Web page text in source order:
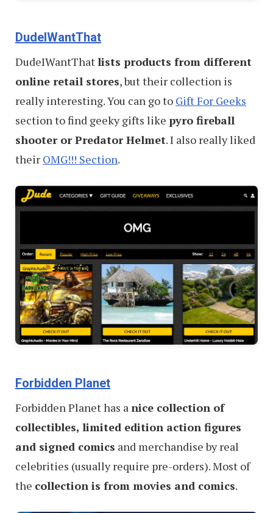
DudeIWantThat
DudeIWantThatlists products from different
online retail stores, but their collection is
really interesting. You can go to Gift For Geeks
section to find geeky gifts like pyro fireball
shooter or Predator Helmet. I also really liked
their OMG!!! Section.
Forbidden Planet
Forbidden Planet has anice collection of
collectibles, limited edition action figures
and signed comics and merchandise by real
celebrities (usually require pre-orders). Most of
the collection is from movies and comics.